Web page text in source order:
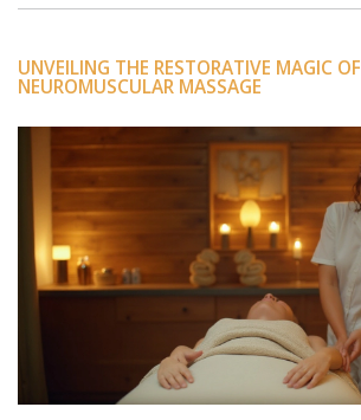
UNVEILING THE RESTORATIVE MAGIC OF
NEUROMUSCULAR MASSAGE